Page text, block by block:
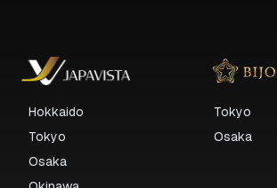
Hokkaido
Tokyo
Osaka
Tokyo
Osaka